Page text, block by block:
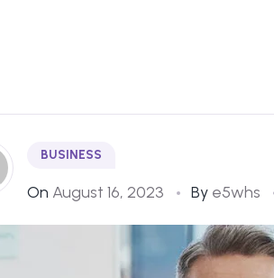
BUSINESS
On August 16, 2023 By e5whs